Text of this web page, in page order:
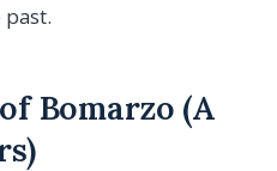
Bomarzo (A